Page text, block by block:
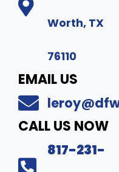
Worth, TX
76110
EMAIL US
CALL US NOW
817-231-